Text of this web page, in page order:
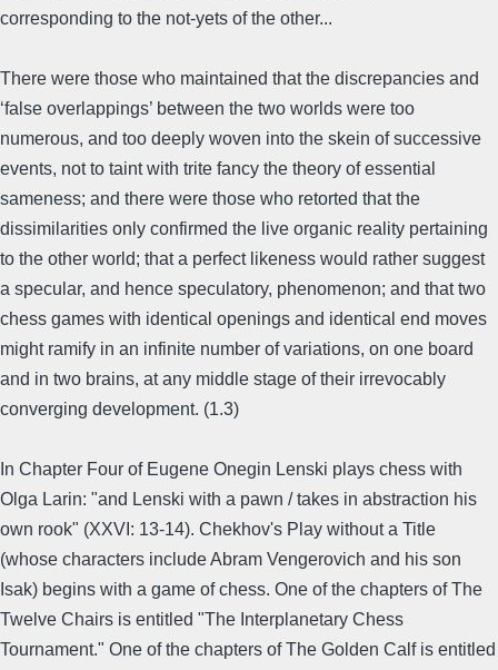
corresponding to the not-yets of the other...
There were those who maintained that the discrepancies and
‘false overlappings’ between the two worlds were too
numerous, and too deeply woven into the skein of successive
events, not to taint with trite fancy the theory of essential
sameness; and there were those who retorted that the
dissimilarities only confirmed the live organic reality pertaining
to the other world; that a perfect likeness would rather suggest
a specular, and hence speculatory, phenomenon; and that two
chess games with identical openings and identical end moves
might ramify in an infinite number of variations, on one board
and in two brains, at any middle stage of their irrevocably
converging development. (1.3)
In Chapter Four of Eugene Onegin Lenski plays chess with
Olga Larin: "and Lenski with a pawn / takes in abstraction his
own rook" (XXVI: 13-14). Chekhov's Play without a Title
(whose characters include Abram Vengerovich and his son
Isak) begins with a game of chess. One of the chapters of The
Twelve Chairs is entitled "The Interplanetary Chess
Tournament." One of the chapters of The Golden Calf is entitled